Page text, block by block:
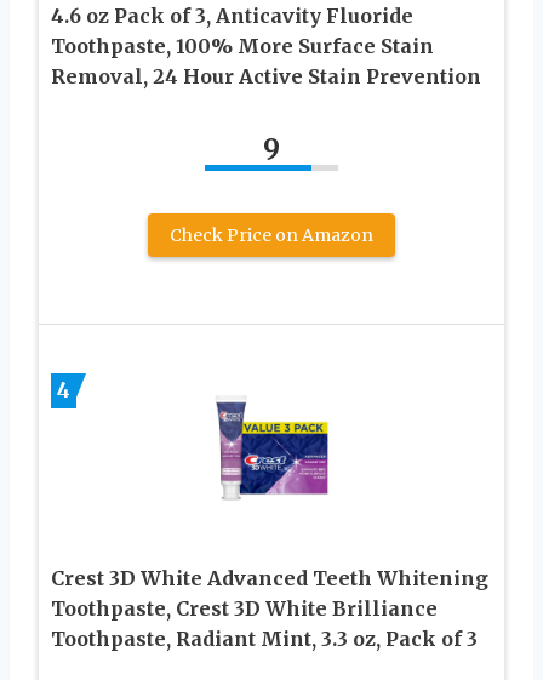
4.6 oz Pack of 3, Anticavity Fluoride
Toothpaste, 100% More Surface Stain
Removal, 24 Hour Active Stain Prevention
9
Check Price on Amazon
4
Crest 3D White Advanced Teeth Whitening
Toothpaste, Crest 3D White Brilliance
Toothpaste, Radiant Mint, 3.3 oz, Pack of 3